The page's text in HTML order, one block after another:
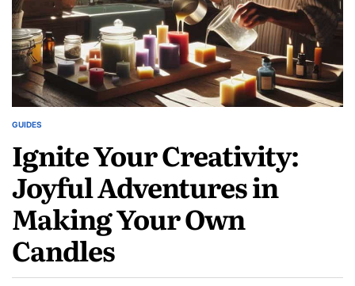
POSTED
GUIDES
Ignite Your Creativity:
Joyful Adventures in
Making Your Own
Candles